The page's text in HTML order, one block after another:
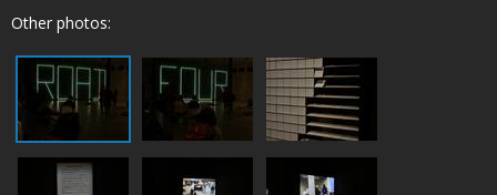
Other photos: